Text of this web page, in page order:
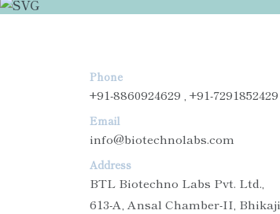
Phone
+91-8860924629 , +91-7291852429
Email
info@biotechnolabs.com
Address
BTL Biotechno Labs Pvt. Ltd.,
613-A, Ansal Chamber-II, Bhikaji